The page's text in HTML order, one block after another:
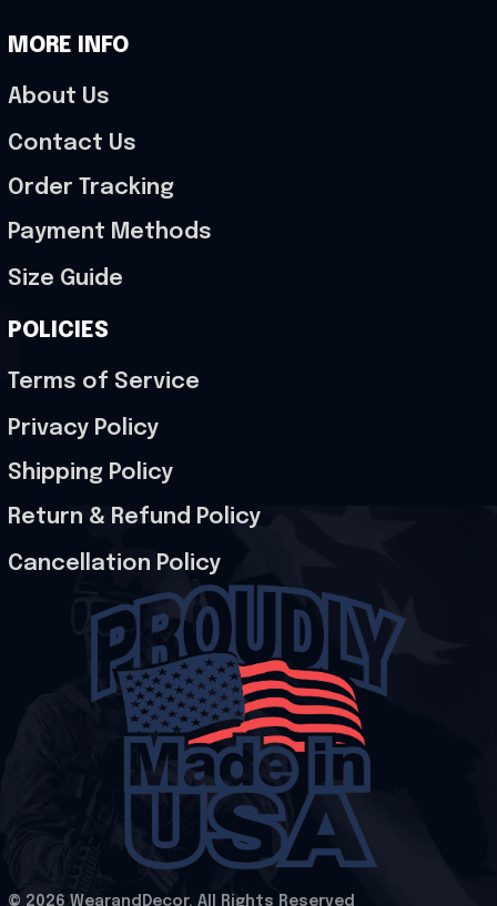
MORE INFO
About Us
Contact Us
Order Tracking
Payment Methods
Size Guide
POLICIES
Terms of Service
Privacy Policy
Shipping Policy
Return & Refund Policy
Cancellation Policy
© 2026 WearandDecor. All Rights Reserved